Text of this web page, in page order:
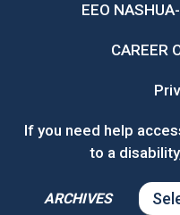
EEO
CAREER
If you need help
to a
ARCHIVES
ARCHIVES